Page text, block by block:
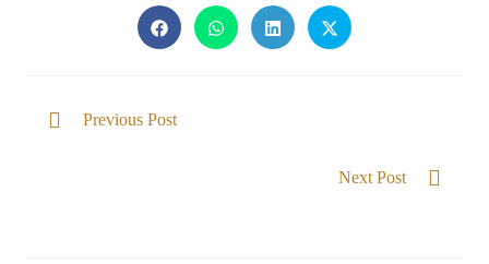
Previous Post
Next Post